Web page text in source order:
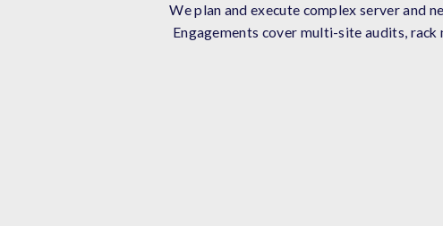
We plan and execute complex server and
Engagements cover multi-site audits,